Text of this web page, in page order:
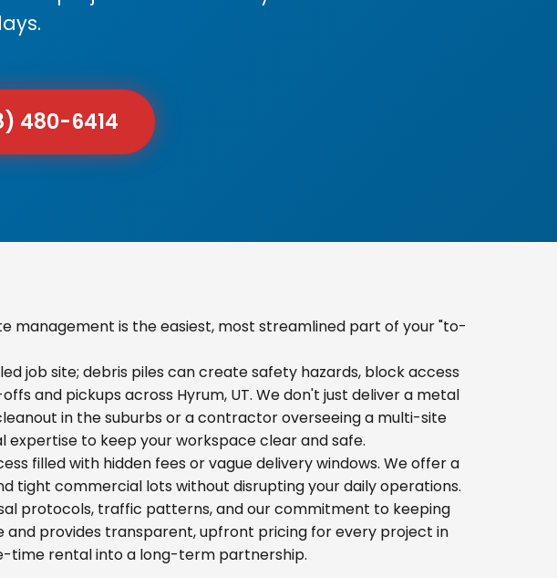
480-6414
management is the easiest, most streamlined part of your "to-
job site; debris piles can create safety hazards, block access
and pickups across Hyrum, UT. We don't just deliver a metal
in the suburbs or a contractor overseeing a multi-site
to keep your workspace clear and safe.
filled with hidden fees or vague delivery windows. We offer a
tight commercial lots without disrupting your daily operations.
protocols, traffic patterns, and our commitment to keeping
provides transparent, upfront pricing for every project in
time rental into a long-term partnership.